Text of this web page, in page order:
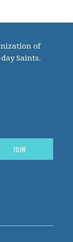
of
Saints.